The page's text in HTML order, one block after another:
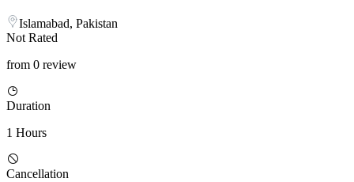
Islamabad, Pakistan
Not Rated
from 0 review
Duration
1 Hours
Cancellation